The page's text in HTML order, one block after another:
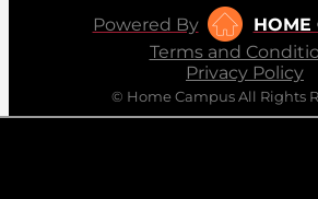
Powered By
HOME
Terms and
Privacy Policy
© Home Campus All Rights